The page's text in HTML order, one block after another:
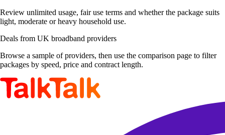
Review unlimited usage, fair use terms and whether the package suits
light, moderate or heavy household use.
Deals from UK broadband providers
Browse a sample of providers, then use the comparison page to filter
packages by speed, price and contract length.